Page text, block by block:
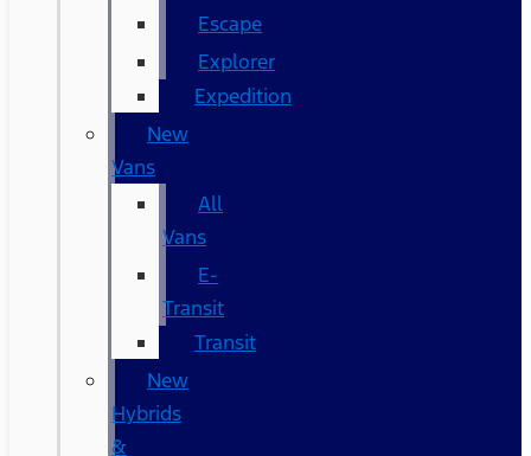
Escape
Explorer
Expedition
New
Vans
All
Vans
E-
Transit
Transit
New
Hybrids
&